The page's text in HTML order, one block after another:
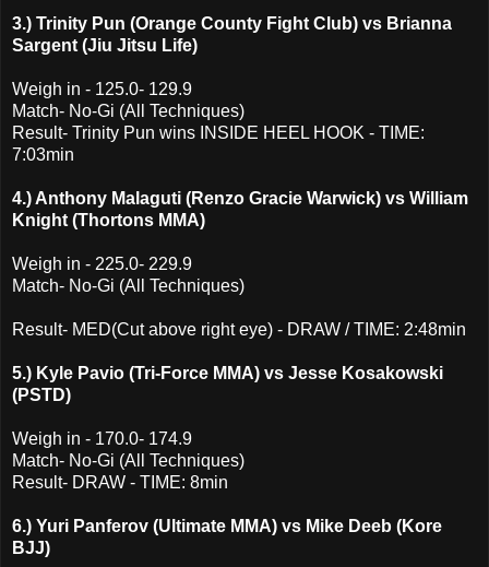
3.) Trinity Pun (Orange County Fight Club) vs Brianna
Sargent (Jiu Jitsu Life)
Weigh in - 125.0- 129.9
Match- No-Gi (All Techniques)
Result- Trinity Pun wins INSIDE HEEL HOOK - TIME:
7:03min
4.) Anthony Malaguti (Renzo Gracie Warwick) vs William
Knight (Thortons MMA)
Weigh in - 225.0- 229.9
Match- No-Gi (All Techniques)
Result- MED(Cut above right eye) - DRAW / TIME: 2:48min
5.) Kyle Pavio (Tri-Force MMA) vs Jesse Kosakowski
(PSTD)
Weigh in - 170.0- 174.9
Match- No-Gi (All Techniques)
Result- DRAW - TIME: 8min
6.) Yuri Panferov (Ultimate MMA) vs Mike Deeb (Kore
BJJ)